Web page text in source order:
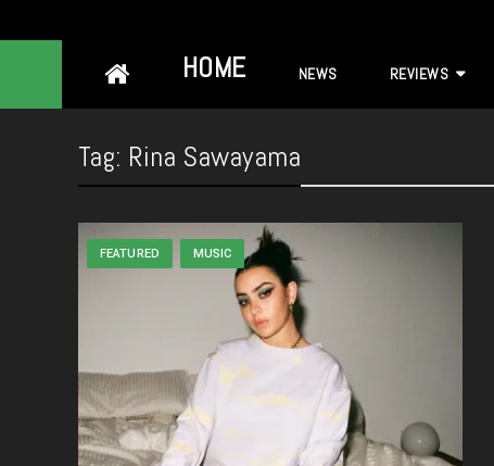
HOME NEWS REVIEWS
Tag: Rina Sawayama
FEATURED MUSIC